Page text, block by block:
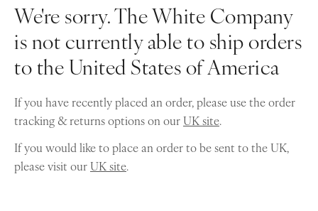
We're sorry. The White Company
is not currently able to ship orders
to the United States of America
If you have recently placed an order, please use the order
tracking & returns options on ourUK site.
If you would like to place an order to be sent to the UK,
please visit ourUK site.